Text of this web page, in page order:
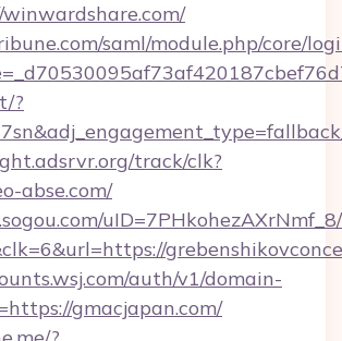
saml/module.php/core/
?
track/clk?
abse.com/
auth/v1/domain-
gmacjapan.com/